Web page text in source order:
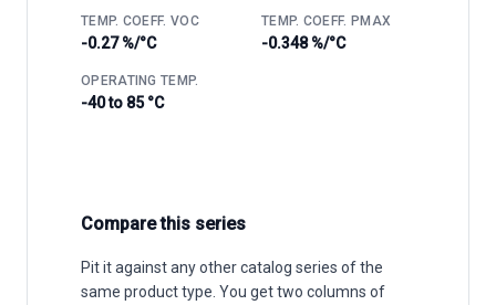
TEMP. COEFF. VOC
-0.27 %/°C
TEMP. COEFF. PMAX
-0.348 %/°C
OPERATING TEMP.
-40 to 85 °C
Compare this series
Pit it against any other catalog series of the
same product type. You get two columns of